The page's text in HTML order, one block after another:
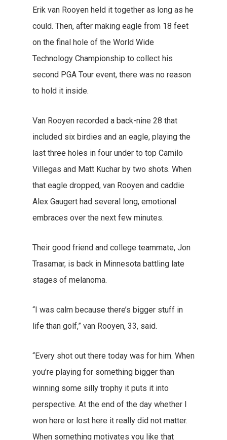
Erik van Rooyen held it together as long as he
could. Then, after making eagle from 18 feet
on the final hole of the World Wide
Technology Championship to collect his
second PGA Tour event, there was no reason
to hold it inside.
Van Rooyen recorded a back-nine 28 that
included six birdies and an eagle, playing the
last three holes in four under to top Camilo
Villegas and Matt Kuchar by two shots. When
that eagle dropped, van Rooyen and caddie
Alex Gaugert had several long, emotional
embraces over the next few minutes.
Their good friend and college teammate, Jon
Trasamar, is back in Minnesota battling late
stages of melanoma.
“I was calm because there’s bigger stuff in
life than golf,” van Rooyen, 33, said.
“Every shot out there today was for him. When
you’re playing for something bigger than
winning some silly trophy it puts it into
perspective. At the end of the day whether I
won here or lost here it really did not matter.
When something motivates you like that